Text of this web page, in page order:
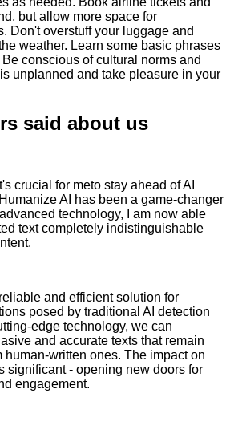
but allow more space for
Don't overstuff your luggage and
weather. Learn some basic phrases
conscious of cultural norms and
unplanned and take pleasure in your
said about us
crucial for meto stay ahead of AI
AI has been a game-changer
technology, I am now able
text completely indistinguishable
and efficient solution for
posed by traditional AI detection
edge technology, we can
and accurate texts that remain
written ones. The impact on
significant - opening new doors for
engagement.